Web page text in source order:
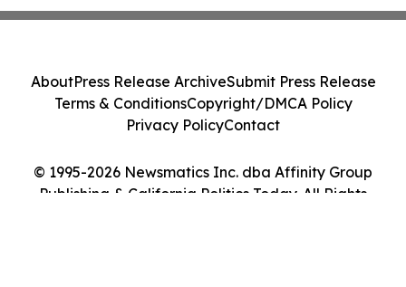
© 1995-2026 Newsmatics Inc. dba Affinity Group
Publishing & California Politics Today. All Rights
AboutPress Release ArchiveSubmit Press Release
Terms & ConditionsCopyright/DMCA Policy
Privacy PolicyContact